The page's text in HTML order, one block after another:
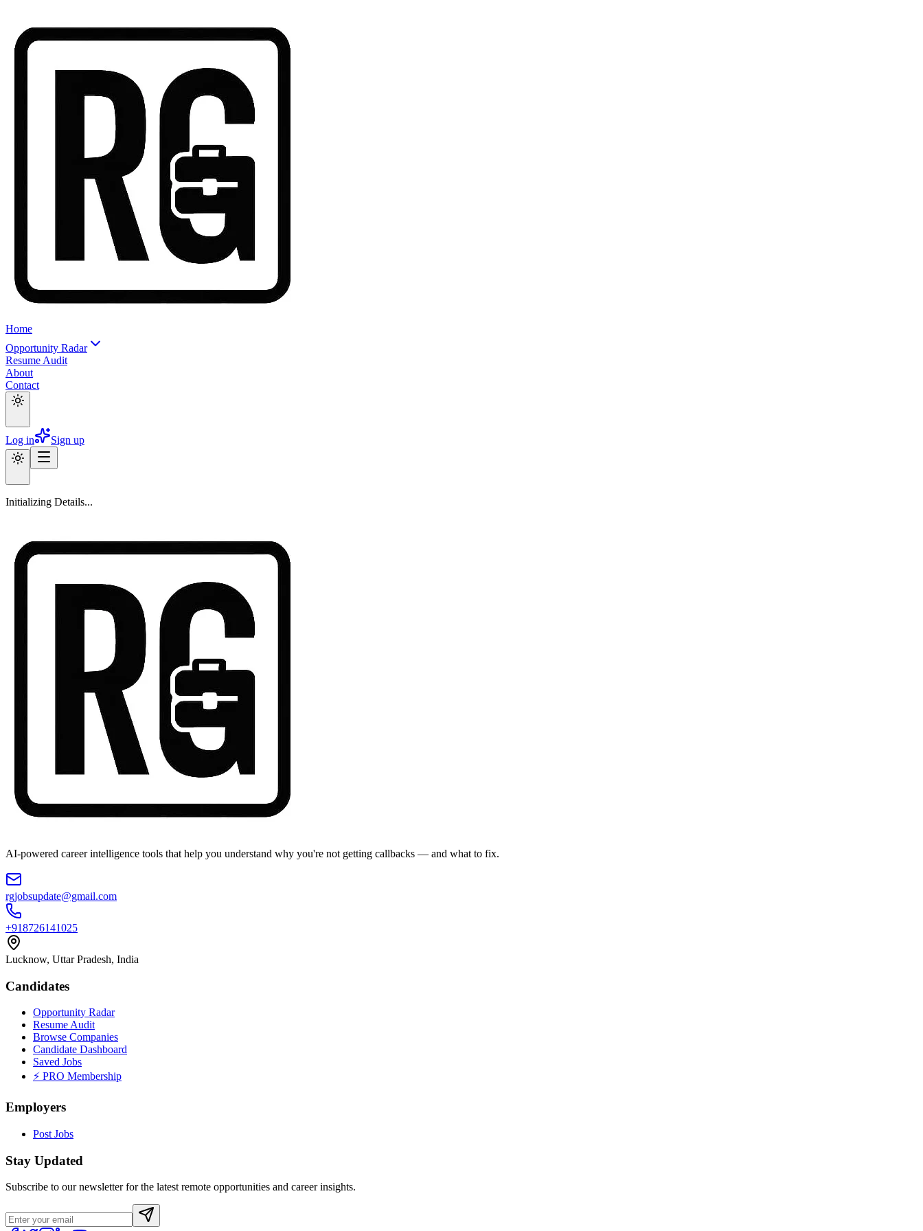
Home
Opportunity Radar
Resume Audit
About
Contact
Log in Sign up
Initializing Details...
AI-powered career intelligence tools that help you understand why you're not getting callbacks — and what to fix.
rgjobsupdate@gmail.com
+918726141025
Lucknow, Uttar Pradesh, India
Candidates
Opportunity Radar
Resume Audit
Browse Companies
Candidate Dashboard
Saved Jobs
⚡ PRO Membership
Employers
Post Jobs
Stay Updated
Subscribe to our newsletter for the latest remote opportunities and career insights.